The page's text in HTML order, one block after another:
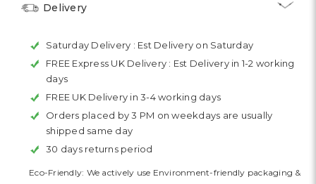
Delivery
Saturday Delivery : Est Delivery on Saturday
FREE Express UK Delivery : Est Delivery in 1-2 working
days
FREE UK Delivery in 3-4 working days
Orders placed by 3 PM on weekdays are usually
shipped same day
30 days returns period
Eco-Friendly: We actively use Environment-friendly packaging &